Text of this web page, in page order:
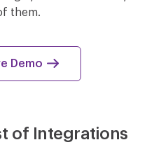
them.
Demo
of Integrations